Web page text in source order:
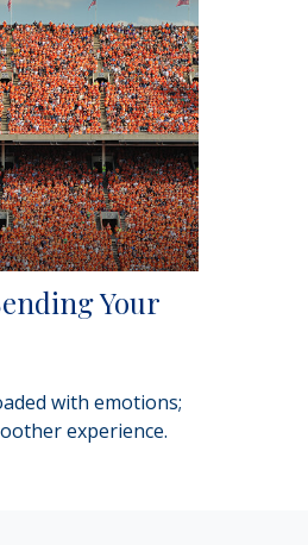
Your
with emotions;
experience.